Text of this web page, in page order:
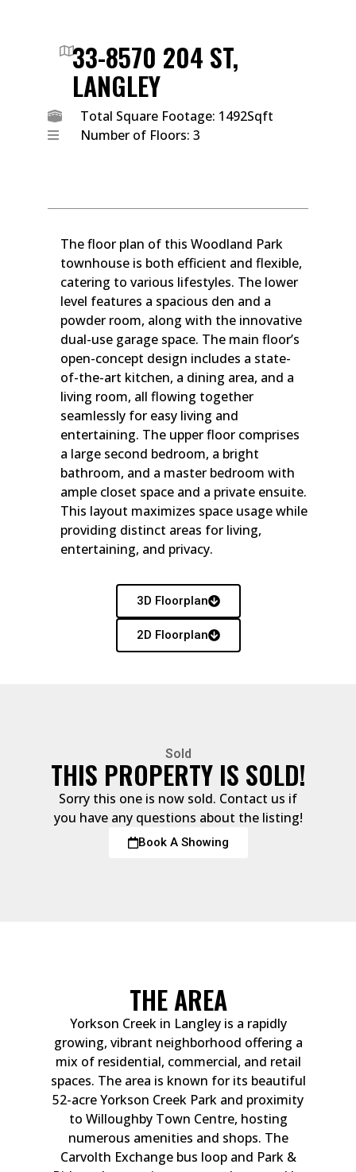
33-8570 204 ST,
LANGLEY
Total Square Footage: 1492Sqft
Number of Floors: 3
The floor plan of this Woodland Park
townhouse is both efficient and flexible,
catering to various lifestyles. The lower
level features a spacious den and a
powder room, along with the innovative
dual-use garage space. The main floor’s
open-concept design includes a state-
of-the-art kitchen, a dining area, and a
living room, all flowing together
seamlessly for easy living and
entertaining. The upper floor comprises
a large second bedroom, a bright
bathroom, and a master bedroom with
ample closet space and a private ensuite.
This layout maximizes space usage while
providing distinct areas for living,
entertaining, and privacy.
3D Floorplan
2D Floorplan
Sold
THIS PROPERTY IS SOLD!
Sorry this one is now sold. Contact us if
you have any questions about the listing!
Book A Showing
THE AREA
Yorkson Creek in Langley is a rapidly
growing, vibrant neighborhood offering a
mix of residential, commercial, and retail
spaces. The area is known for its beautiful
52-acre Yorkson Creek Park and proximity
to Willoughby Town Centre, hosting
numerous amenities and shops. The
Carvolth Exchange bus loop and Park &